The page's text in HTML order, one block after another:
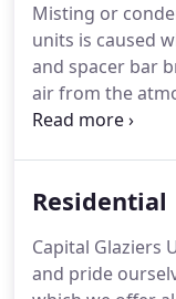
days.The
the glass-the
level of
Misting or
units is caused
and spacer bar
air from the
air then settles
be in uPVC,
including Velux.
Residential
Capital Glaziers
and pride